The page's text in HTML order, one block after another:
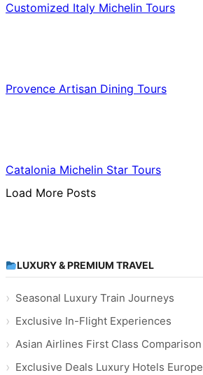
Customized Italy Michelin Tours
Provence Artisan Dining Tours
Catalonia Michelin Star Tours
Load More Posts
LUXURY & PREMIUM TRAVEL
Seasonal Luxury Train Journeys
Exclusive In-Flight Experiences
Asian Airlines First Class Comparison
Exclusive Deals Luxury Hotels Europe